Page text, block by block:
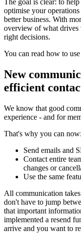
The goal is clear: to
optimise your
better business. With
overview of what drives
right decisions.
You can read how to
New
efficient
We know that good
experience - and for
That's why you can now:
Send emails and
Contact entire
changes or
Use the same
All communication
don't have to jump
that important
implemented a resend
arrive and you want to